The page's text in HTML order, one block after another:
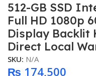
512-GB SSD
Full HD 1080p
Display Backlit
Direct Local
SKU: N/A
₨ 174,500